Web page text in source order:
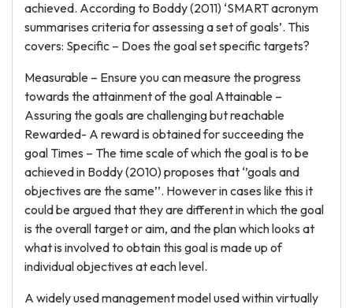
achieved. According to Boddy (2011) ‘SMART acronym
summarises criteria for assessing a set of goals’. This
covers: Specific – Does the goal set specific targets?
Measurable – Ensure you can measure the progress
towards the attainment of the goal Attainable –
Assuring the goals are challenging but reachable
Rewarded- A reward is obtained for succeeding the
goal Times – The time scale of which the goal is to be
achieved in Boddy (2010) proposes that ‘’goals and
objectives are the same’’. However in cases like this it
could be argued that they are different in which the goal
is the overall target or aim, and the plan which looks at
what is involved to obtain this goal is made up of
individual objectives at each level.
A widely used management model used within virtually